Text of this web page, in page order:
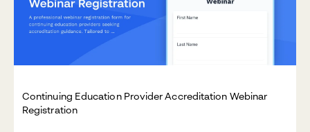
Continuing Education Provider Accreditation Webinar
Registration